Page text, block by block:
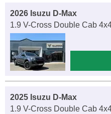
2026 Isuzu D-Max
1.9 V-Cross Double Cab
2025 Isuzu D-Max
1.9 V-Cross Double Cab